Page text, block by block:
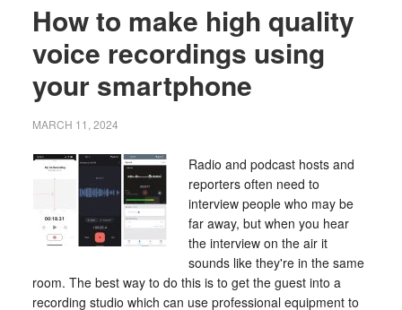
How to make high quality
voice recordings using
your smartphone
MARCH 11, 2024
Radio and podcast hosts and
reporters often need to
interview people who may be
far away, but when you hear
the interview on the air it
sounds like they're in the same
room. The best way to do this is to get the guest into a
recording studio which can use professional equipment to